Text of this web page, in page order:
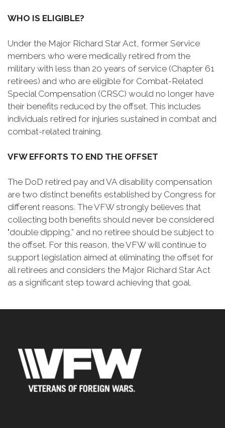
WHO IS ELIGIBLE?
Under the Major Richard Star Act, former Service
members who were medically retired from the
military with less than 20 years of service (Chapter 61
retirees) and who are eligible for Combat-Related
Special Compensation (CRSC) would no longer have
their benefits reduced by the offset. This includes
individuals retired for injuries sustained in combat and
combat-related training.
VFW EFFORTS TO END THE OFFSET
The DoD retired pay and VA disability compensation
are two distinct benefits established by Congress for
different reasons. The VFW strongly believes that
collecting both benefits should never be considered
"double dipping,” and no retiree should be subject to
the offset. For this reason, the VFW will continue to
support legislation aimed at eliminating the offset for
all retirees and considers the Major Richard Star Act
as a significant step toward achieving that goal.